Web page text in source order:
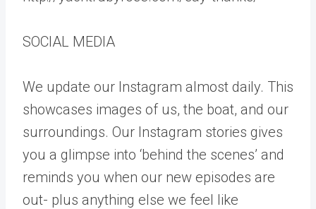
SOCIAL MEDIA
We update our Instagram almost daily. This
showcases images of us, the boat, and our
surroundings. Our Instagram stories gives
you a glimpse into ‘behind the scenes’ and
reminds you when our new episodes are
out- plus anything else we feel like